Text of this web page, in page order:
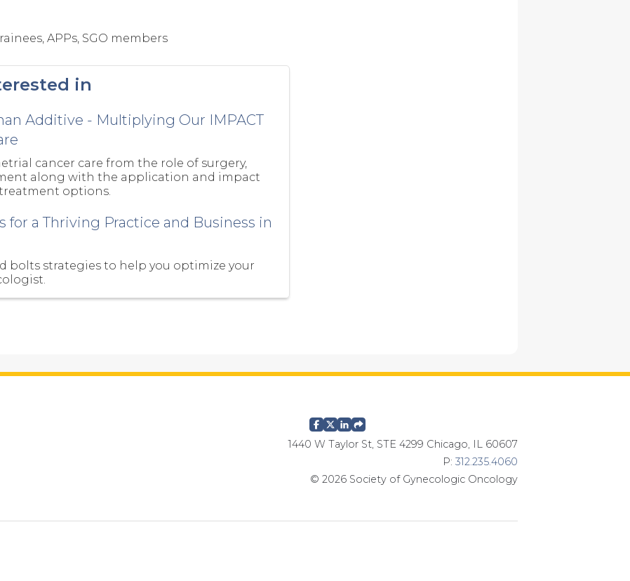
APPs, SGO members
in
Additive - Multiplying Our IMPACT
cancer care from the role of surgery,
along with the application and impact
options.
for a Thriving Practice and Business in
bolts strategies to help you optimize your
1440 W Taylor St, STE 4299 Chicago, IL 60607
P: 312.235.4060
© 2026 Society of Gynecologic Oncology